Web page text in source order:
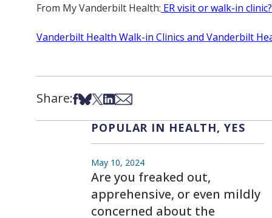
From My Vanderbilt Health: ER visit or walk-in
Vanderbilt Health Walk-in Clinics and Vanderbilt
Share:Share on Facebook
Share on Bsky
Share on X
Share on LinkedIn
Share via Email
POPULAR IN HEALTH, YES
May 10, 2024
Are you freaked out,
apprehensive, or even mildly
concerned about the